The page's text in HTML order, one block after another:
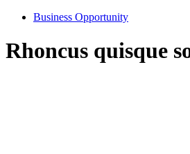
Business Opportunity
Rhoncus quisque